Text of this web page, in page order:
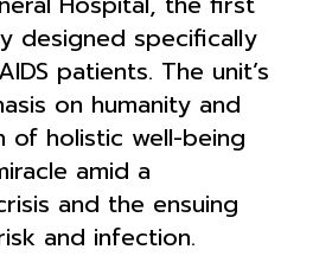
designed specifically
patients. The unit’s
on humanity and
of holistic well-being
amid a
and the ensuing
and infection.